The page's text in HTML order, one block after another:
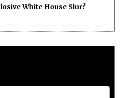
White House Slur?